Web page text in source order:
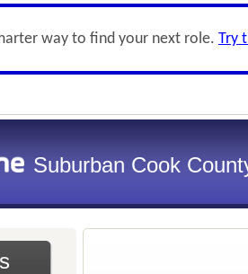
way to find your next role. Try
Suburban Cook